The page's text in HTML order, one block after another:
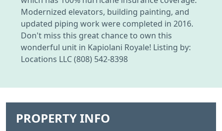
Modernized elevators, building painting, and
updated piping work were completed in 2016.
Don't miss this great chance to own this
wonderful unit in Kapiolani Royale! Listing by:
Locations LLC (808) 542-8398
PROPERTY INFO